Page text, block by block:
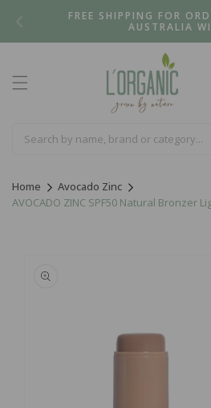
FREE SHIPPING FOR
AUSTRALIA
Home
Avocado Zinc
AVOCADO ZINC SPF50 Natural Bronzer
product
information